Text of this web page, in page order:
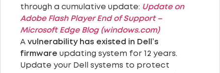
through a cumulative update: Update on
Adobe Flash Player End of Support –
Microsoft Edge Blog (windows.com)
A vulnerability has existed in Dell’s
firmware updating system for 12 years.
Update your Dell systems to protect